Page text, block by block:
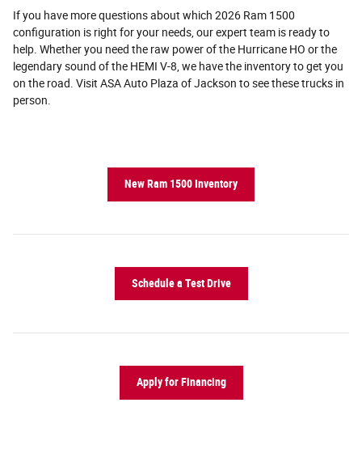
If you have more questions about which 2026 Ram 1500
configuration is right for your needs, our expert team is ready to
help. Whether you need the raw power of the Hurricane HO or the
legendary sound of the HEMI V-8, we have the inventory to get you
on the road. Visit ASA Auto Plaza of Jackson to see these trucks in
person.
New Ram 1500 Inventory
Schedule a Test Drive
Apply for Financing